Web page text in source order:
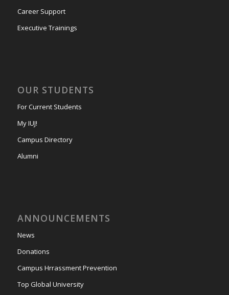
Career Support
Executive Trainings
OUR STUDENTS
For Current Students
My IUJ!
Campus Directory
Alumni
ANNOUNCEMENTS
News
Donations
Campus Hrrassment Prevention
Top Global University